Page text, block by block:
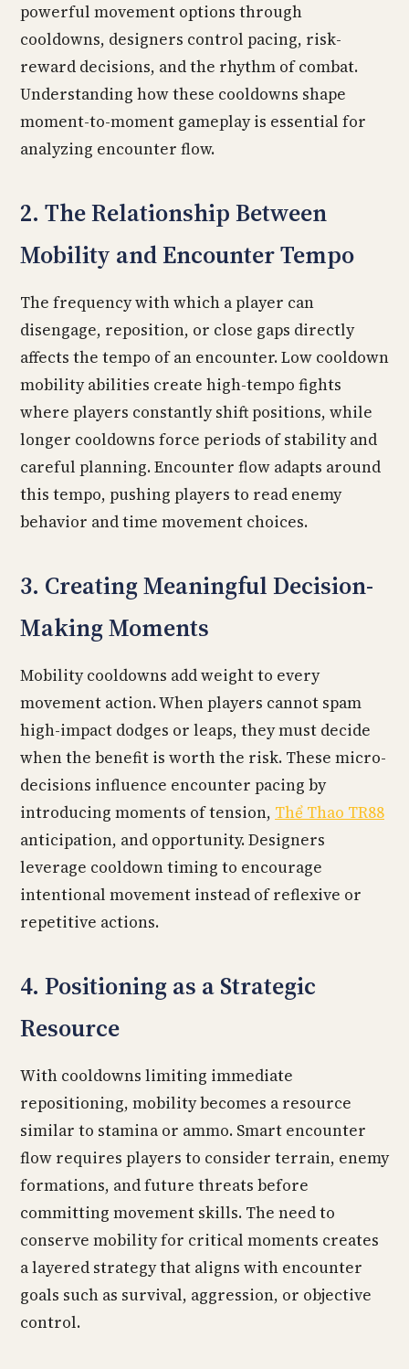
powerful movement options through
cooldowns, designers control pacing, risk-
reward decisions, and the rhythm of combat.
Understanding how these cooldowns shape
moment-to-moment gameplay is essential for
analyzing encounter flow.
2. The Relationship Between
Mobility and Encounter Tempo
The frequency with which a player can
disengage, reposition, or close gaps directly
affects the tempo of an encounter. Low cooldown
mobility abilities create high-tempo fights
where players constantly shift positions, while
longer cooldowns force periods of stability and
careful planning. Encounter flow adapts around
this tempo, pushing players to read enemy
behavior and time movement choices.
3. Creating Meaningful Decision-
Making Moments
Mobility cooldowns add weight to every
movement action. When players cannot spam
high-impact dodges or leaps, they must decide
when the benefit is worth the risk. These micro-
decisions influence encounter pacing by
introducing moments of tension, Thể Thao TR88
anticipation, and opportunity. Designers
leverage cooldown timing to encourage
intentional movement instead of reflexive or
repetitive actions.
4. Positioning as a Strategic
Resource
With cooldowns limiting immediate
repositioning, mobility becomes a resource
similar to stamina or ammo. Smart encounter
flow requires players to consider terrain, enemy
formations, and future threats before
committing movement skills. The need to
conserve mobility for critical moments creates
a layered strategy that aligns with encounter
goals such as survival, aggression, or objective
control.